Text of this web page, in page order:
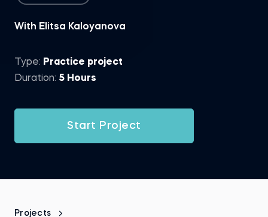
With Elitsa Kaloyanova
Type: Practice project
Duration: 5 Hours
Start Project
Projects